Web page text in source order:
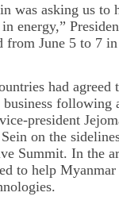
was asking us
energy,”
from June 5 to 7
had agreed
following
president
on the
Summit. In the
to help